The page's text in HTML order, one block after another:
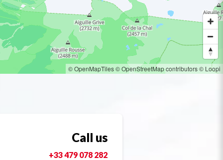
© OpenMapTiles© OpenStreetMap contributors© Loopi
Call us
+33 479 078 282